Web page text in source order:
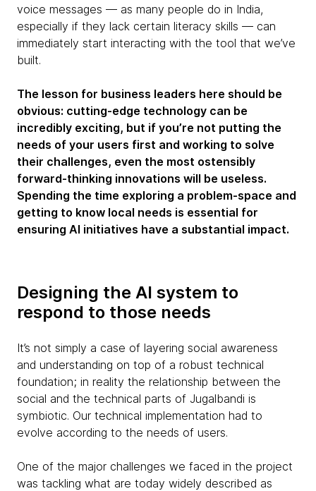
voice messages — as many people do in India,
especially if they lack certain literacy skills — can
immediately start interacting with the tool that we’ve
built.
The lesson for business leaders here should be
obvious: cutting-edge technology can be
incredibly exciting, but if you’re not putting the
needs of your users first and working to solve
their challenges, even the most ostensibly
forward-thinking innovations will be useless.
Spending the time exploring a problem-space and
getting to know local needs is essential for
ensuring AI initiatives have a substantial impact.
Designing the AI system to
respond to those needs
It’s not simply a case of layering social awareness
and understanding on top of a robust technical
foundation; in reality the relationship between the
social and the technical parts of Jugalbandi is
symbiotic. Our technical implementation had to
evolve according to the needs of users.
One of the major challenges we faced in the project
was tackling what are today widely described as